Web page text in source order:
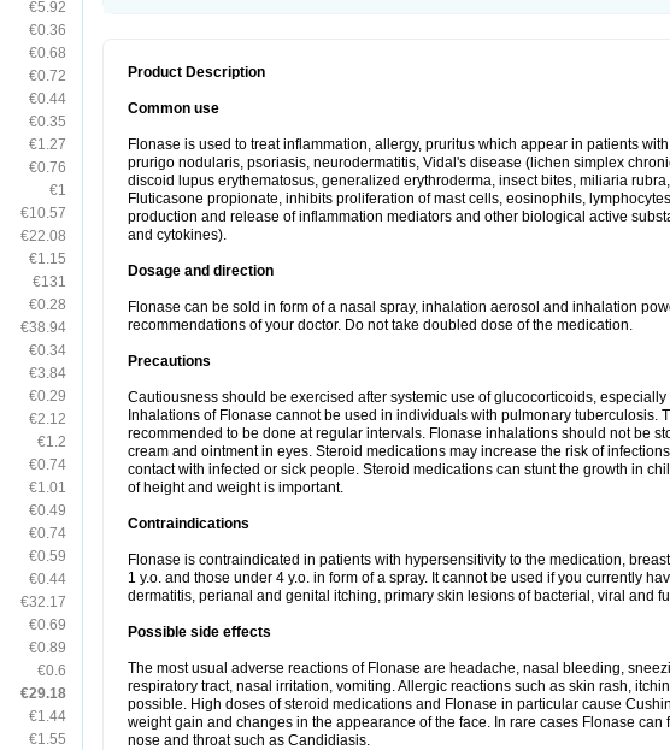
€5.92
€0.36
€0.68
€0.72
€0.44
€0.35
€1.27
€0.76
€1
€10.57
€22.08
€1.15
€131
€0.28
€38.94
€0.34
€3.84
€0.29
€2.12
€1.2
€0.74
€1.01
€0.49
€0.74
€0.59
€0.44
€32.17
€0.69
€0.89
€0.6
€29.18
€1.44
€1.55
Product Description
Common use
Flonase is used to treat inflammation, allergy, pruritus which appear in patients
prurigo nodularis, psoriasis, neurodermatitis, Vidal's disease (lichen simplex
discoid lupus erythematosus, generalized erythroderma, insect bites, miliaria
Fluticasone propionate, inhibits proliferation of mast cells, eosinophils,
production and release of inflammation mediators and other biological active
and cytokines).
Dosage and direction
Flonase can be sold in form of a nasal spray, inhalation aerosol and inhalation
recommendations of your doctor. Do not take doubled dose of the medication.
Precautions
Cautiousness should be exercised after systemic use of glucocorticoids,
Inhalations of Flonase cannot be used in individuals with pulmonary tuberculosis.
recommended to be done at regular intervals. Flonase inhalations should not be
cream and ointment in eyes. Steroid medications may increase the risk of
contact with infected or sick people. Steroid medications can stunt the growth in
of height and weight is important.
Contraindications
Flonase is contraindicated in patients with hypersensitivity to the medication,
1 y.o. and those under 4 y.o. in form of a spray. It cannot be used if you currently
dermatitis, perianal and genital itching, primary skin lesions of bacterial, viral and
Possible side effects
The most usual adverse reactions of Flonase are headache, nasal bleeding,
respiratory tract, nasal irritation, vomiting. Allergic reactions such as skin rash,
possible. High doses of steroid medications and Flonase in particular cause
weight gain and changes in the appearance of the face. In rare cases Flonase
nose and throat such as Candidiasis.